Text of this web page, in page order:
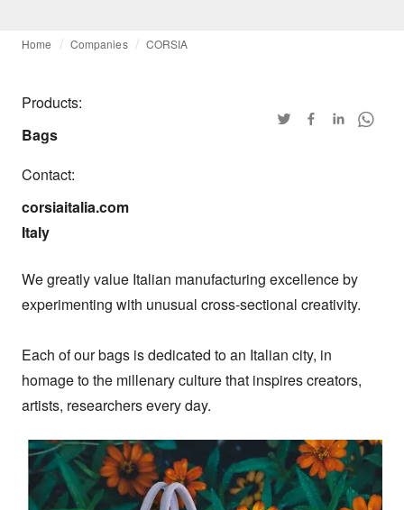
Home Companies CORSIA
Products:
Bags
Contact:
corsiaitalia.com
Italy
We greatly value Italian manufacturing excellence by
experimenting with unusual cross-sectional creativity.
Each of our bags is dedicated to an Italian city, in
homage to the millenary culture that inspires creators,
artists, researchers every day.